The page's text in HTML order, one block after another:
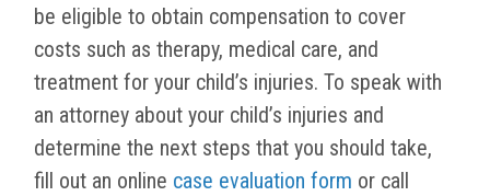
be eligible to obtain compensation to cover
costs such as therapy, medical care, and
treatment for your child’s injuries. To speak with
an attorney about your child’s injuries and
determine the next steps that you should take,
fill out an online case evaluation form or call